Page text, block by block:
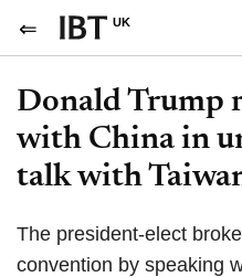
UK
Donald Trump
with China in
talk with
The president-elect
convention by speaking